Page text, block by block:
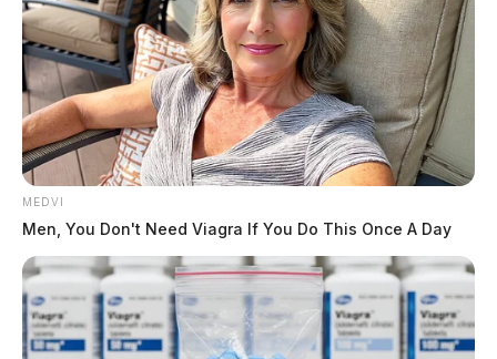
MEDVI
Men, You Don't Need Viagra If You Do This Once A Day